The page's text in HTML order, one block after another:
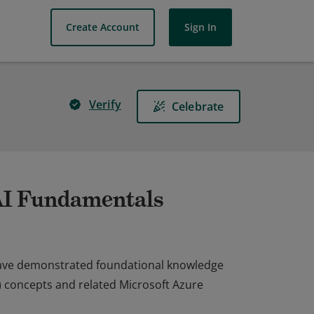
Create Account Sign In
Verify Celebrate
Fundamentals
demonstrated foundational knowledge
and related Microsoft Azure